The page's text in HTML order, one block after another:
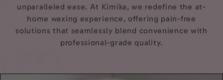
unparalleled ease. At Kimika, we redefine the at-
home waxing experience, offering pain-free
solutions that seamlessly blend convenience with
professional-grade quality.